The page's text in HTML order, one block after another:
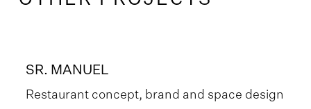
SR. MANUEL
Restaurant concept, brand and space design